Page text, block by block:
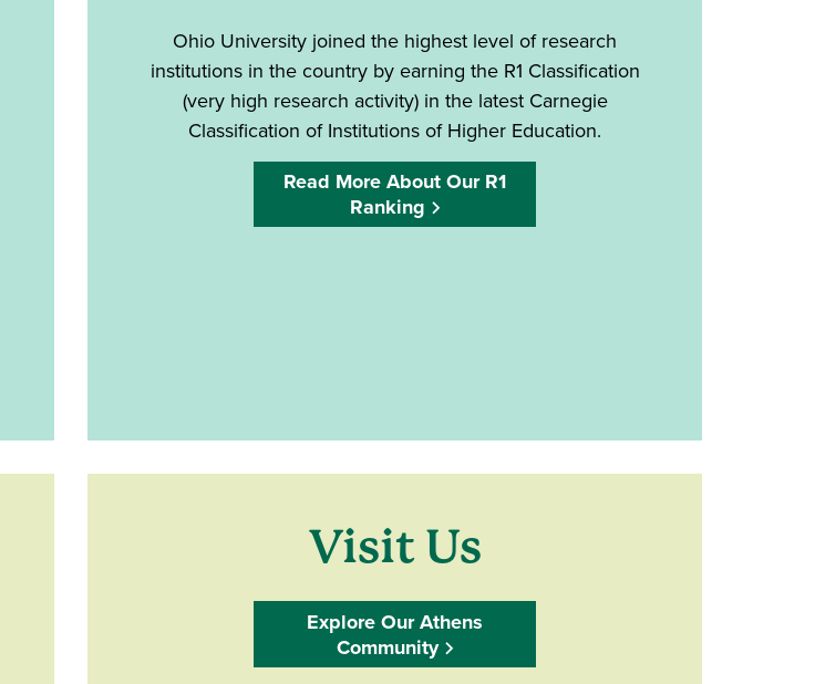
Ohio University joined the highest level of research
institutions in the country by earning the R1 Classification
(very high research activity) in the latest Carnegie
Classification of Institutions of Higher Education.
Read More About Our R1
Ranking
Visit Us
Explore Our Athens
Community